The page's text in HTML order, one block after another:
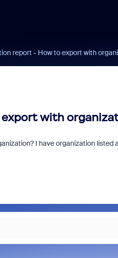
report - How to export with
with
I have organization